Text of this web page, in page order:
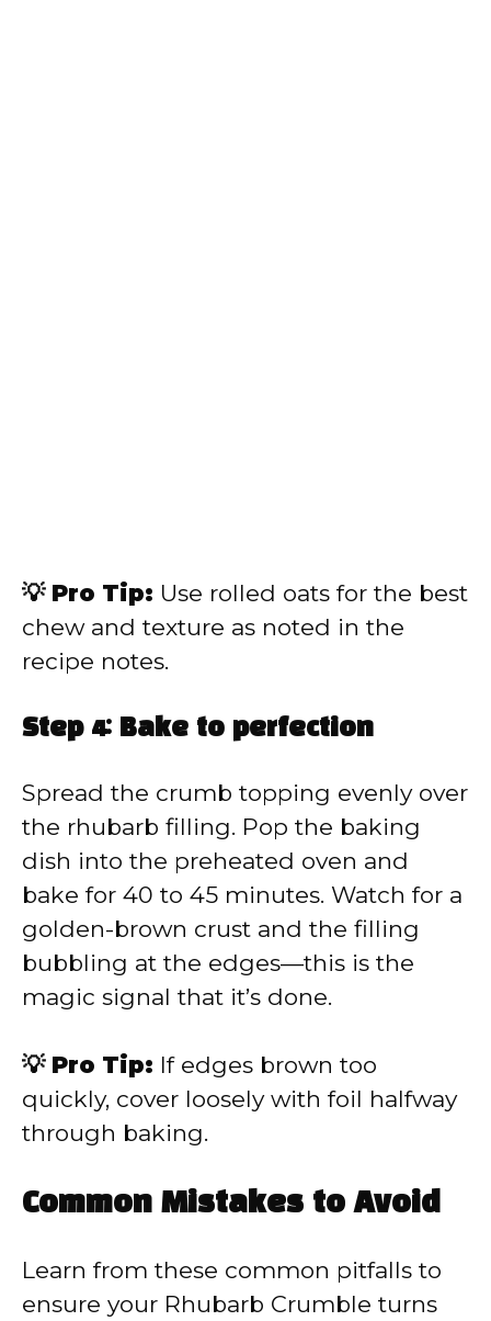
💡 Pro Tip: Use rolled oats for the best
chew and texture as noted in the
recipe notes.
Step 4: Bake to perfection
Spread the crumb topping evenly over
the rhubarb filling. Pop the baking
dish into the preheated oven and
bake for 40 to 45 minutes. Watch for a
golden-brown crust and the filling
bubbling at the edges—this is the
magic signal that it’s done.
💡 Pro Tip: If edges brown too
quickly, cover loosely with foil halfway
through baking.
Common Mistakes to Avoid
Learn from these common pitfalls to
ensure your Rhubarb Crumble turns